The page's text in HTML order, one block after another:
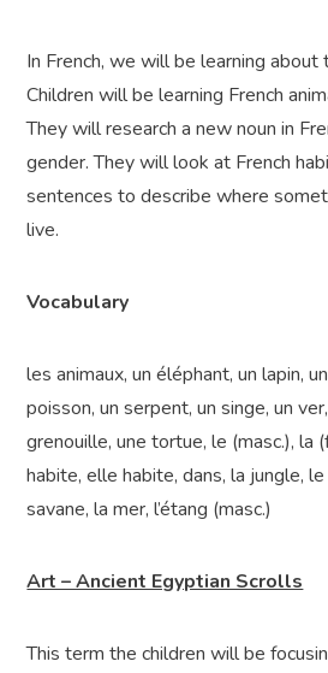
In French, we will be learning about
Children will be learning French
They will research a new noun in
gender. They will look at French
sentences to describe where
live.
Vocabulary
les animaux, un éléphant, un lapin,
poisson, un serpent, un singe, un
grenouille, une tortue, le (masc.), la
habite, elle habite, dans, la jungle,
savane, la mer, l’étang (masc.)
Art – Ancient Egyptian Scrolls
This term the children will be